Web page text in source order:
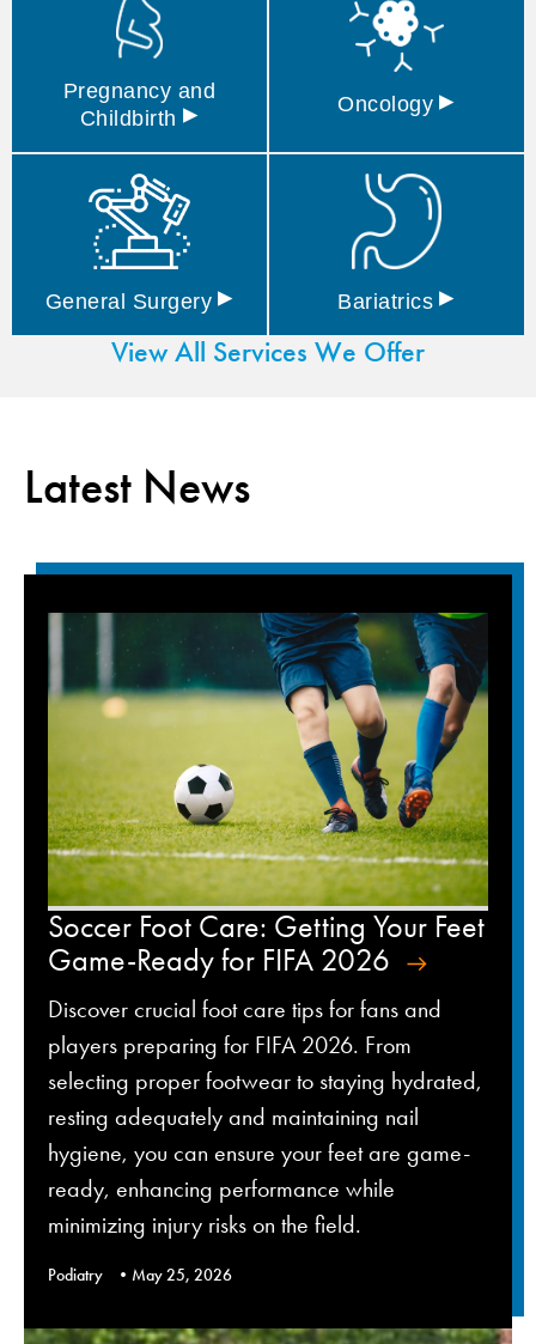
Pregnancy and
Childbirth ▸ Oncology ▸
General Surgery ▸ Bariatrics ▸
View All Services We Offer
Latest News
Soccer Foot Care: Getting Your Feet
Game-Ready for FIFA 2026
Discover crucial foot care tips for fans and
players preparing for FIFA 2026. From
selecting proper footwear to staying hydrated,
resting adequately and maintaining nail
hygiene, you can ensure your feet are game-
ready, enhancing performance while
minimizing injury risks on the field.
Podiatry May 25, 2026